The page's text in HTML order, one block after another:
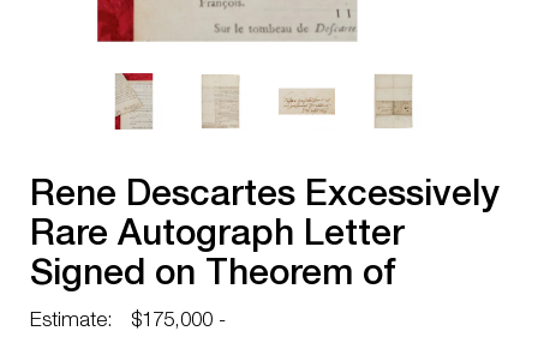
Rene Descartes Excessively
Rare Autograph Letter
Signed on Theorem of
Circles and Quarrel of
Estimate:
$175,000 -